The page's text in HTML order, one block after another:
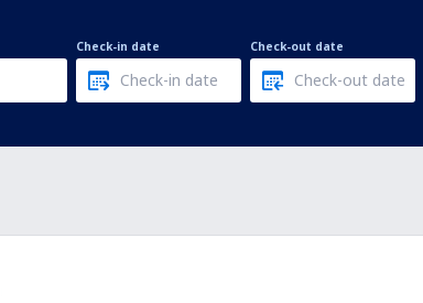
Check-in date Check-out date